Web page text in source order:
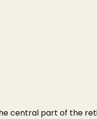
central part of the